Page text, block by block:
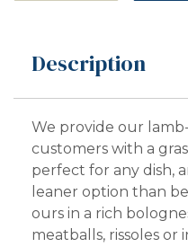
Description
We provide our
customers with a
perfect for any dish,
leaner option than
ours in a rich
meatballs, rissoles or